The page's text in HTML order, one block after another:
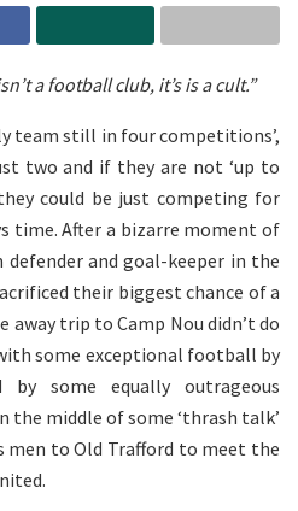
a football club, it’s is a cult.”
team still in four competitions’,
two and if they are not ‘up to
could be just competing for
time. After a bizarre moment of
and goal-keeper in the
their biggest chance of a
away trip to Camp Nou didn’t do
some exceptional football by
by some equally outrageous
the middle of some ‘thrash talk’
men to Old Trafford to meet the